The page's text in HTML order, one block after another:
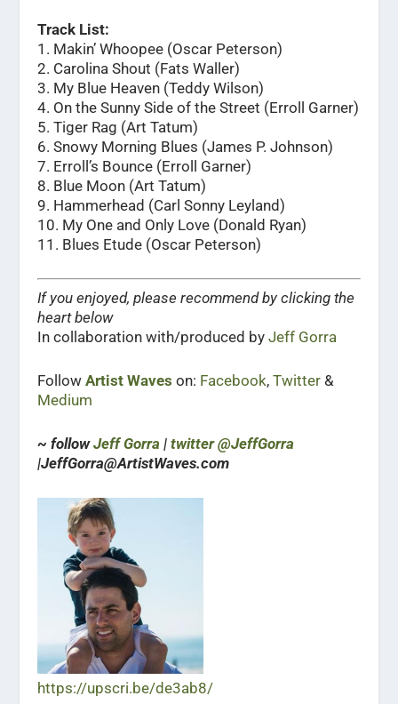
Track List:
1. Makin’ Whoopee (Oscar Peterson)
2. Carolina Shout (Fats Waller)
3. My Blue Heaven (Teddy Wilson)
4. On the Sunny Side of the Street (Erroll Garner)
5. Tiger Rag (Art Tatum)
6. Snowy Morning Blues (James P. Johnson)
7. Erroll’s Bounce (Erroll Garner)
8. Blue Moon (Art Tatum)
9. Hammerhead (Carl Sonny Leyland)
10. My One and Only Love (Donald Ryan)
11. Blues Etude (Oscar Peterson)
If you enjoyed, please recommend by clicking the
heart below
In collaboration with/produced byJeff Gorra
FollowArtist Waves on: Facebook,Twitter &
Medium
~ followJeff Gorra |twitter @JeffGorra
|JeffGorra@ArtistWaves.com
https://upscri.be/de3ab8/